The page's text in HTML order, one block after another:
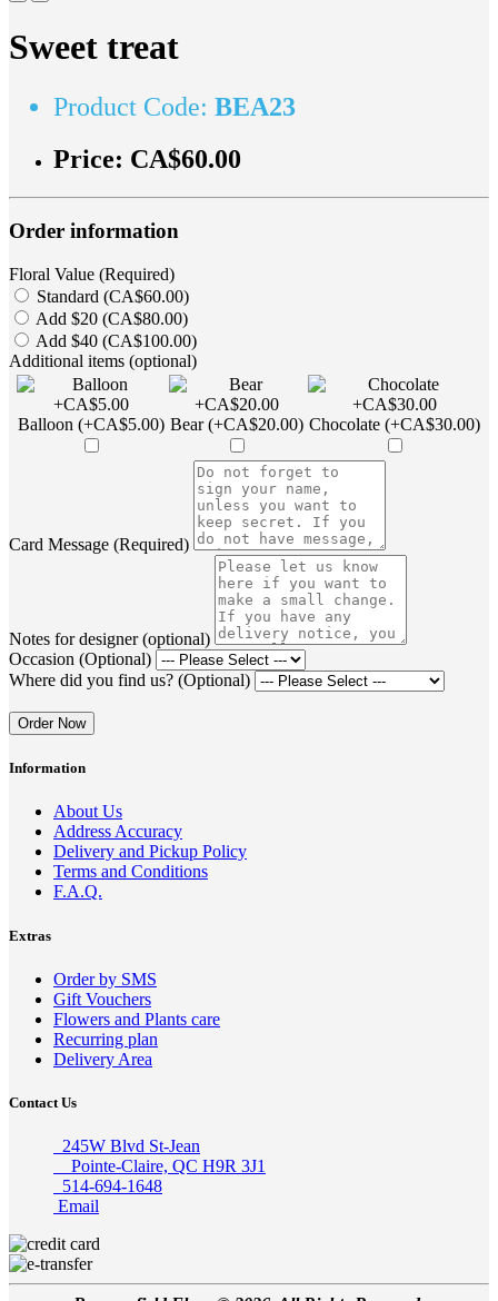
Sweet treat
Product Code: BEA23
Price: CA$60.00
Order information
Floral Value (Required)
Standard (CA$60.00)
Add $20 (CA$80.00)
Add $40 (CA$100.00)
Additional items (optional)
Balloon (+CA$5.00) Bear (+CA$20.00) Chocolate (+CA$30.00)
Card Message (Required)
Notes for designer (optional)
Occasion (Optional)
Where did you find us? (Optional)
Order Now
Information
About Us
Address Accuracy
Delivery and Pickup Policy
Terms and Conditions
F.A.Q.
Extras
Order by SMS
Gift Vouchers
Flowers and Plants care
Recurring plan
Delivery Area
Contact Us
245W Blvd St-Jean
Pointe-Claire, QC H9R 3J1
514-694-1648
Email